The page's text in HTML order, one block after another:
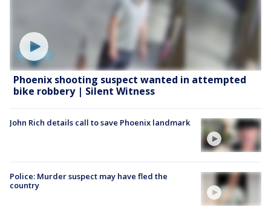
Phoenix shooting suspect wanted in attempted
bike robbery | Silent Witness
John Rich details call to save Phoenix landmark
Police: Murder suspect may have fled the
country